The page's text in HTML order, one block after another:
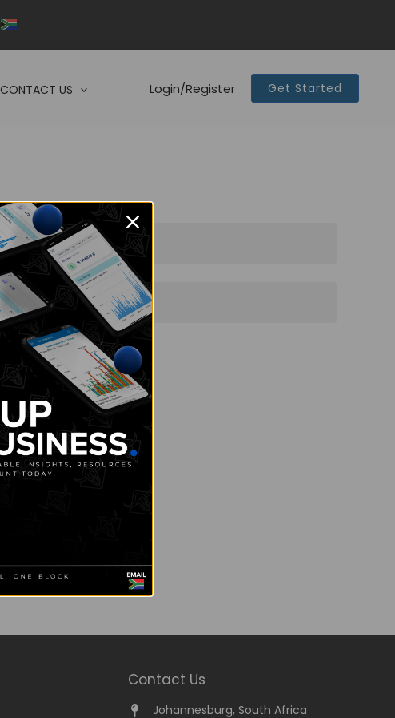
CONTACT US Login/Register Get Started
Contact Us
Johannesburg, South Africa